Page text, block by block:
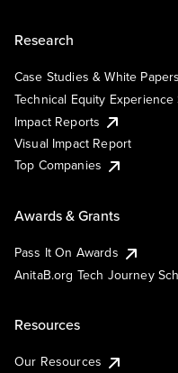
Research
Case Studies & White Papers
Technical Equity Experience
Impact Reports
Visual Impact Report
Top Companies
Awards & Grants
Pass It On Awards
AnitaB.org Tech Journey
Resources
Our Resources